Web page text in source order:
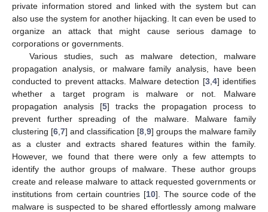
private information stored and linked with the system but can
also use the system for another hijacking. It can even be used to
organize an attack that might cause serious damage to
corporations or governments.
Various studies, such as malware detection, malware
propagation analysis, or malware family analysis, have been
conducted to prevent attacks. Malware detection [3, 4] identifies
whether a target program is malware or not. Malware
propagation analysis [5] tracks the propagation process to
prevent further spreading of the malware. Malware family
clustering [6 7] and classification [8 9] groups the malware family
as a cluster and extracts shared features within the family.
However, we found that there were only a few attempts to
identify the author groups of malware. These author groups
create and release malware to attack requested governments or
institutions from certain countries [10]. The source code of the
malware is suspected to be shared effortlessly among malware